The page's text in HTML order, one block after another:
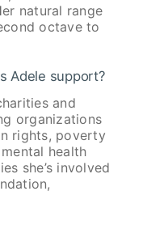
natural range
octave to
Adele support?
and
organizations
rights, poverty
health
she’s involved